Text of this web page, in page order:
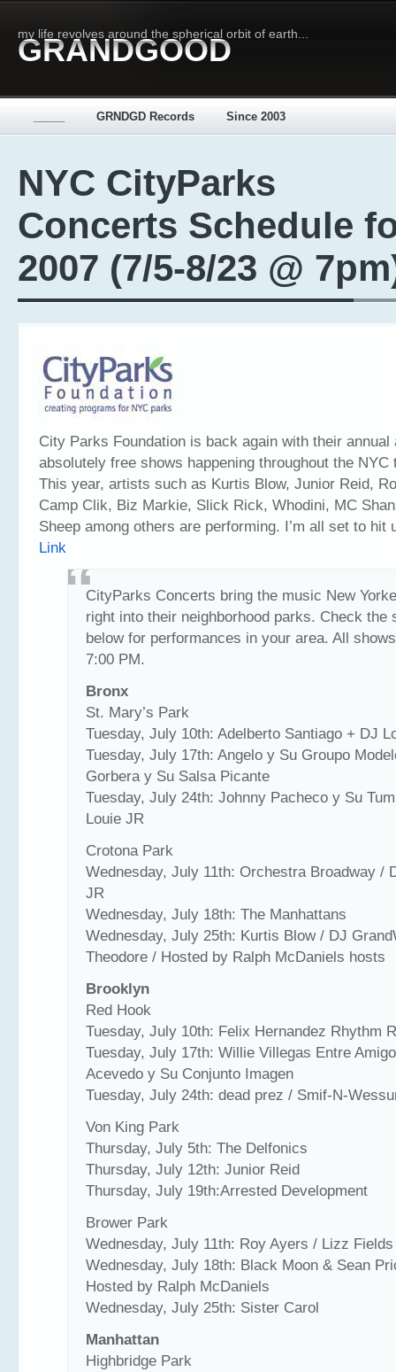
my life revolves around the spherical orbit of earth...
GRANDGOOD
GRNDGD Records Since 2003
NYC CityParks
Concerts Schedule
2007 (7/5-8/23 @
City Parks Foundation is back again with their annual
absolutely free shows happening throughout the NYC
This year, artists such as Kurtis Blow, Junior Reid,
Camp Clik, Biz Markie, Slick Rick, Whodini, MC
Sheep among others are performing. I’m all set to hit
Link
CityParks Concerts bring the music New
right into their neighborhood parks. Check the
below for performances in your area. All
7:00 PM.
Bronx
St. Mary’s Park
Tuesday, July 10th: Adelberto Santiago + DJ
Tuesday, July 17th: Angelo y Su Groupo
Gorbera y Su Salsa Picante
Tuesday, July 24th: Johnny Pacheco y Su
Louie JR
Crotona Park
Wednesday, July 11th: Orchestra Broadway /
JR
Wednesday, July 18th: The Manhattans
Wednesday, July 25th: Kurtis Blow / DJ
Theodore / Hosted by Ralph McDaniels hosts
Brooklyn
Red Hook
Tuesday, July 10th: Felix Hernandez Rhythm
Tuesday, July 17th: Willie Villegas Entre
Acevedo y Su Conjunto Imagen
Tuesday, July 24th: dead prez / Smif-N-
Von King Park
Thursday, July 5th: The Delfonics
Thursday, July 12th: Junior Reid
Thursday, July 19th:Arrested Development
Brower Park
Wednesday, July 11th: Roy Ayers / Lizz Fields
Wednesday, July 18th: Black Moon & Sean
Hosted by Ralph McDaniels
Wednesday, July 25th: Sister Carol
Manhattan
Highbridge Park